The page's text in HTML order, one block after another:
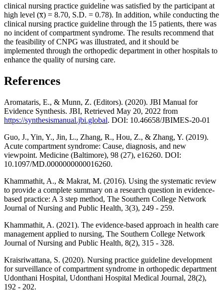
clinical nursing practice guideline was satisfied by the participant at
high level (x̅) = 8.70, S.D. = 0.78). In addition, while conducting the
clinical nursing practice guideline through the 15 patients, there was
no incident of compartment syndrome. The results recommend that
the feasibility of CNPG was illustrated, and it should be
implemented through the orthopedic department in other hospitals to
enhance the quality of nursing care.
References
Aromataris, E., & Munn, Z. (Editors). (2020). JBI Manual for
Evidence Synthesis. JBI, Retrieved May 20, 2022 from
https://synthesismanual.jbi.global. DOI: 10.46658/JBIMES-20-01
Guo, J., Yin, Y., Jin, L., Zhang, R., Hou, Z., & Zhang, Y. (2019).
Acute compartment syndrome: Cause, diagnosis, and new
viewpoint. Medicine (Baltimore), 98 (27), e16260. DOI:
10.1097/MD.0000000000016260.
Khammathit, A., & Makrat, M. (2016). Using the systematic review
to provide a complete summary on a research question in evidence-
based practice: A 3 step method, The Southern College Network
Journal of Nursing and Public Health, 3(3), 249 - 259.
Khammathit, A. (2021). The evidence-based approach in health care
management applied to nursing, The Southern College Network
Journal of Nursing and Public Health, 8(2), 315 - 328.
Kraisriwattana, S. (2020). Nursing practice guideline development
for surveillance of compartment syndrome in orthopedic department
Udonthani Hospital, Udonthani Hospital Medical Journal, 28(2),
192 - 202.